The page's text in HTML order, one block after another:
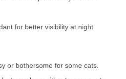
for better visibility at night.
or bothersome for some cats.